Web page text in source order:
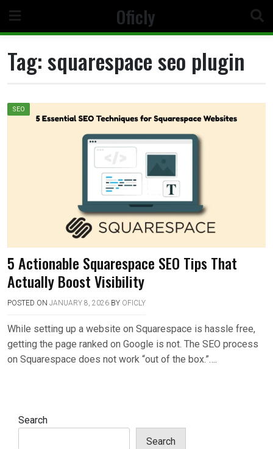
content
Oficly
Tag:squarespace seo plugin
SEO
5 Actionable Squarespace SEO Tips That
Actually Boost Visibility
POSTED ON JANUARY 8, 2026 BY OFICLY
While setting up a website on Squarespace is hassle free,
getting the page ranked on Google is not. The SEO process
on Squarespace does not work “out of the box.”….
Search
Search